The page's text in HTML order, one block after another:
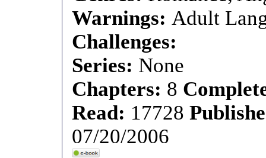
Warnings:Adult
Challenges:
Series: None
Chapters: 8
Read: 17728
07/20/2006